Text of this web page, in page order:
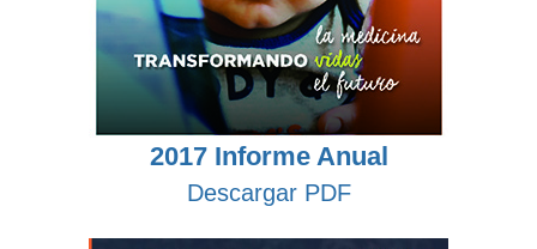
2017 Informe Anual
Descargar PDF